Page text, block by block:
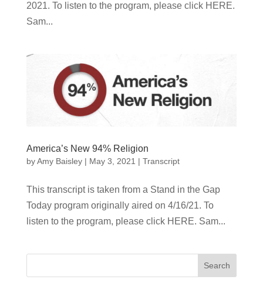
2021. To listen to the program, please click HERE.
Sam...
America’s New 94% Religion
byAmy Baisley| May 3, 2021 | Transcript
This transcript is taken from a Stand in the Gap
Today program originally aired on 4/16/21. To
listen to the program, please click HERE. Sam...